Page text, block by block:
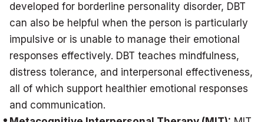
developed for borderline personality disorder, DBT
can also be helpful when the person is particularly
impulsive or is unable to manage their emotional
responses effectively. DBT teaches mindfulness,
distress tolerance, and interpersonal effectiveness,
all of which support healthier emotional responses
and communication.